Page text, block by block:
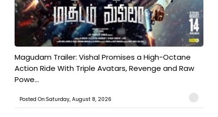
Magudam Trailer: Vishal Promises a High-Octane
Action Ride With Triple Avatars, Revenge and Raw
Powe...
Posted On:Saturday, August 8, 2026